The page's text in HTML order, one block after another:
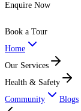
Enquire Now
Book a Tour
Home
Our Services
Health & Safety
Community
Blogs